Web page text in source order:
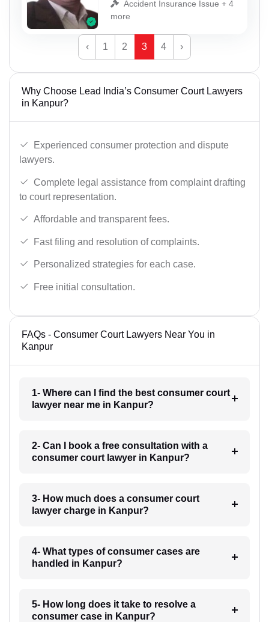
Accident Insurance Issue + 4
more
‹ 1 2 3 4 ›
Why Choose Lead India’s Consumer Court Lawyers
in Kanpur?
Experienced consumer protection and dispute
lawyers.
Complete legal assistance from complaint drafting
to court representation.
Affordable and transparent fees.
Fast filing and resolution of complaints.
Personalized strategies for each case.
Free initial consultation.
FAQs - Consumer Court Lawyers Near You in
Kanpur
1- Where can I find the best consumer court
lawyer near me in Kanpur?
2- Can I book a free consultation with a
consumer court lawyer in Kanpur?
3- How much does a consumer court
lawyer charge in Kanpur?
4- What types of consumer cases are
handled in Kanpur?
5- How long does it take to resolve a
consumer case in Kanpur?